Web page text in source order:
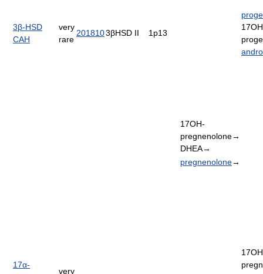
3β-HSD
CAH
very
rare
2018103βHSD II 1p13
17OH-
pregnenolone→
DHEA→
17α-
very
pregnenolone→